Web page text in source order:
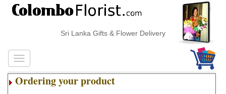
Sri Lanka Gifts & Flower Delivery
Ordering your product